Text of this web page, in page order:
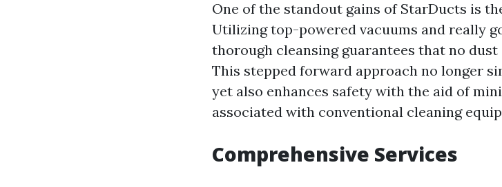
One of the standout gains of StarDucts is
Utilizing top-powered vacuums and really
thorough cleansing guarantees that no
This stepped forward approach no longer
yet also enhances safety with the aid of
associated with conventional cleaning
Comprehensive Services